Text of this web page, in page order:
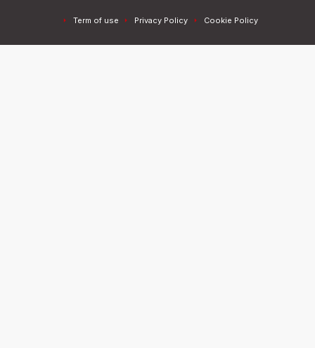
Term of use Privacy Policy Cookie Policy